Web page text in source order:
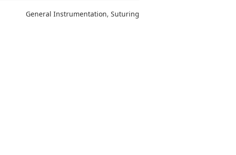
General Instrumentation, Suturing